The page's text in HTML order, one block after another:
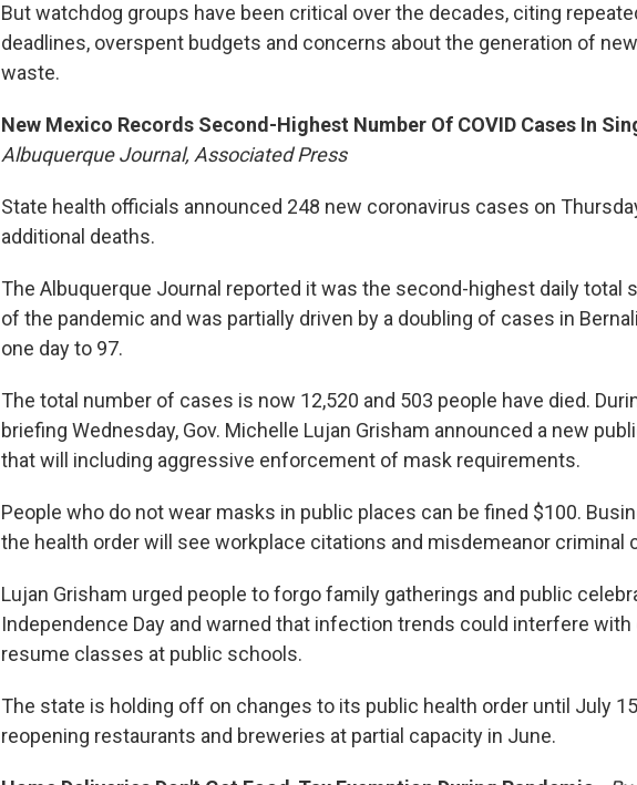
But watchdog groups have been critical over the decades, citing
deadlines, overspent budgets and concerns about the generation of
waste.
New Mexico Records Second-Highest Number Of COVID Cases In
Albuquerque Journal, Associated Press
State health officials announced 248 new coronavirus cases on
additional deaths.
The Albuquerque Journal reported it was the second-highest daily total
of the pandemic and was partially driven by a doubling of cases in
one day to 97.
The total number of cases is now 12,520 and 503 people have died.
briefing Wednesday, Gov. Michelle Lujan Grisham announced a new
that will including aggressive enforcement of mask requirements.
People who do not wear masks in public places can be fined $100.
the health order will see workplace citations and misdemeanor criminal
Lujan Grisham urged people to forgo family gatherings and public
Independence Day and warned that infection trends could interfere
resume classes at public schools.
The state is holding off on changes to its public health order until July
reopening restaurants and breweries at partial capacity in June.